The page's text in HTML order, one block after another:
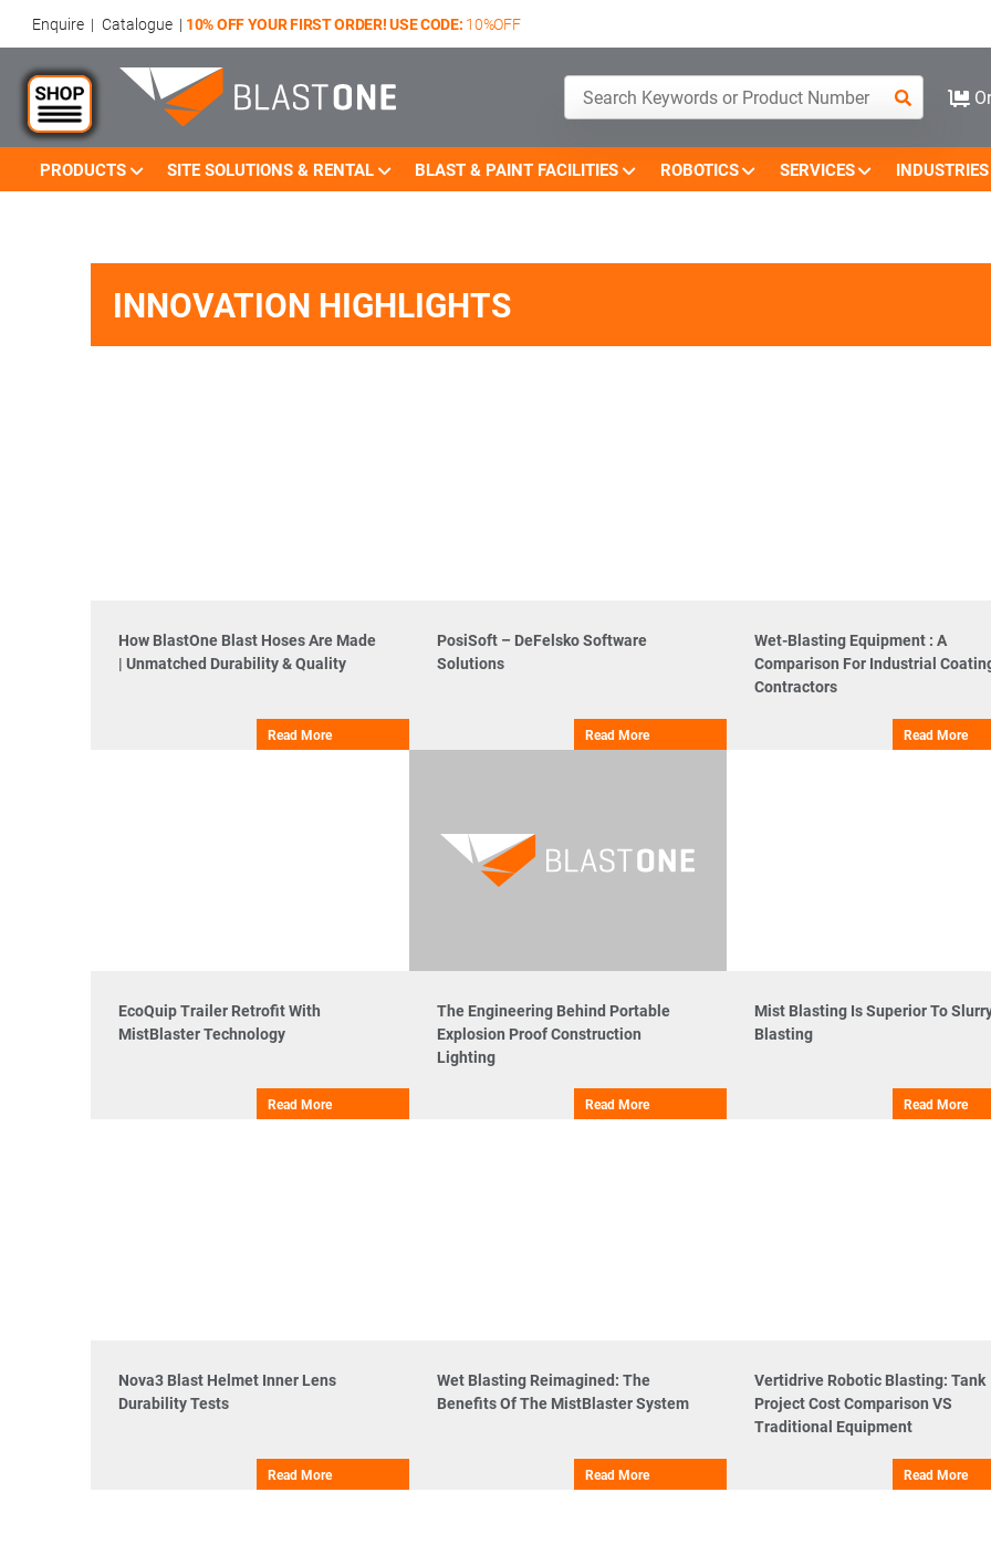
Enquire | Catalogue | 10% OFF YOUR FIRST ORDER! USE CODE: 10%OFF
PRODUCTS SITE SOLUTIONS & RENTAL BLAST & PAINT FACILITIES ROBOTICS SERVICES INDUSTRIES
INNOVATION HIGHLIGHTS
How BlastOne Blast Hoses Are Made
| Unmatched Durability & Quality
Read More
PosiSoft – DeFelsko Software
Solutions
Read More
Wet-Blasting Equipment : A
Comparison For Industrial
Contractors
Read More
EcoQuip Trailer Retrofit With
MistBlaster Technology
Read More
The Engineering Behind Portable
Explosion Proof Construction
Lighting
Read More
Mist Blasting Is Superior To
Blasting
Read More
Nova3 Blast Helmet Inner Lens
Durability Tests
Read More
Wet Blasting Reimagined: The
Benefits Of The MistBlaster System
Read More
Vertidrive Robotic Blasting: Tank
Project Cost Comparison VS
Traditional Equipment
Read More